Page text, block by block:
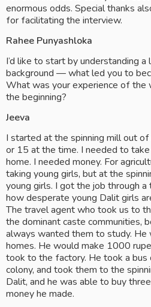
enormous odds. Special thanks
for facilitating the interview.
Rahee Punyashloka
I’d like to start by understanding
background — what led you to
What was your experience of the
the beginning?
Jeeva
I started at the spinning mill out
or 15 at the time. I needed to
home. I needed money. For
taking young girls, but at the
young girls. I got the job through
how desperate young Dalit girls
The travel agent who took us to
the dominant caste communities,
always wanted them to study.
homes. He would make 1000
took to the factory. He took a
colony, and took them to the
Dalit, and he was able to buy
money he made.